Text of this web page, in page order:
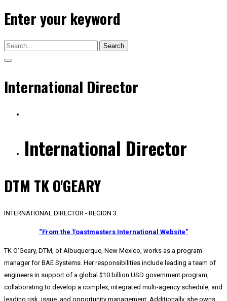
Enter your keyword
Search
International Director
International Director
DTM TK O'GEARY
INTERNATIONAL DIRECTOR - REGION 3
“From the Toastmasters International Website”
TK O’Geary, DTM, of Albuquerque, New Mexico, works as a program
manager for BAE Systems. Her responsibilities include leading a team of
engineers in support of a global $10 billion USD government program,
collaborating to develop a complex, integrated multi-agency schedule, and
leading risk, issue, and opportunity management. Additionally, she owns